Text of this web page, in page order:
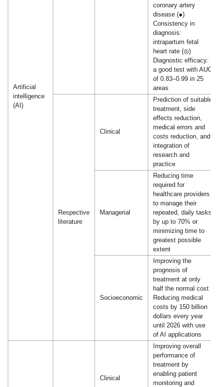
Artificial
intelligence
(AI)
coronary artery
disease (●)
Consistency in
diagnosis:
intrapartum fetal
heart rate (◎)
Diagnostic efficacy:
a good test with AUC
of 0.83–0.99 in 25
areas
Respective
literature
Clinical
Prediction of suitable
treatment, side
effects reduction,
medical errors and
costs reduction, and
integration of
research and
practice
Managerial
Reducing time
required for
healthcare providers
to manage their
repeated, daily tasks
by up to 70% or
minimizing time to
greatest possible
extent
Socioeconomic
Improving the
prognosis of
treatment at only
half the normal cost
Reducing medical
costs by 150 billion
dollars every year
until 2026 with use
of AI applications
Clinical
Improving overall
performance of
treatment by
enabling patient
monitoring and